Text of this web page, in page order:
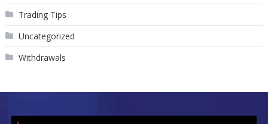
Trading Tips
Uncategorized
Withdrawals